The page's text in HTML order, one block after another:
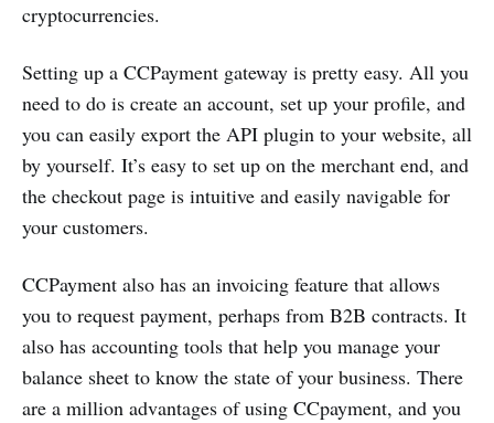
cryptocurrencies.
Setting up a CCPayment gateway is pretty easy. All you
need to do is create an account, set up your profile, and
you can easily export the API plugin to your website, all
by yourself. It’s easy to set up on the merchant end, and
the checkout page is intuitive and easily navigable for
your customers.
CCPayment also has an invoicing feature that allows
you to request payment, perhaps from B2B contracts. It
also has accounting tools that help you manage your
balance sheet to know the state of your business. There
are a million advantages of using CCpayment, and you